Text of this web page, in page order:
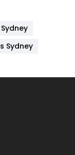
6
Sydney